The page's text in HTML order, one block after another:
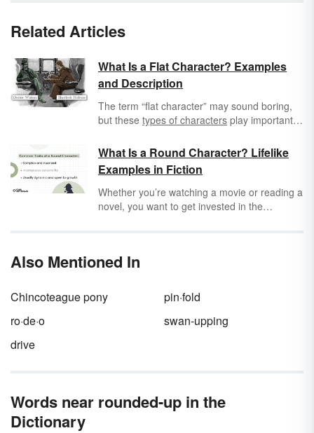
Related Articles
What Is a Flat Character? Examples
and Description
The term “flat character” may sound boring,
but these types of characters play important
character is to see how these two-dimensional
characters support a story.
What Is a Round Character? Lifelike
Examples in Fiction
Whether you’re watching a movie or reading a
novel, you want to get invested in the
are presented as flat sketches without
complex, and relatable, and they can
potentially help you navigate all the highs and
lows of your own life.
Also Mentioned In
Chincoteague pony
pin·fold
ro·de·o
swan-upping
drive
Words near rounded-up in the
Dictionary